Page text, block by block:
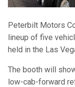
Peterbilt Motors
lineup of five
held in the Las
The booth will
low-cab-forward